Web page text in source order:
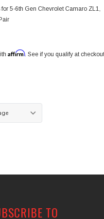
5-6th Gen Chevrolet Camaro ZL1,
Affirm. See if you qualify at
TO